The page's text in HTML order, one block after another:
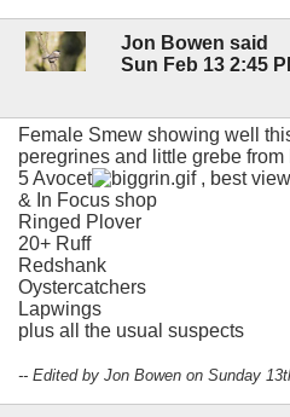
Jon Bowen said
Sun Feb 13 2:45
Female Smew showing well
peregrines and little grebe
5 Avocet
, best
& In Focus shop
Ringed Plover
20+ Ruff
Redshank
Oystercatchers
Lapwings
plus all the usual suspects
-- Edited by Jon Bowen on Sunday